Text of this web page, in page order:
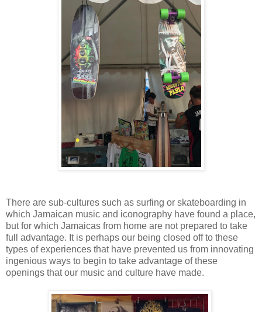
There are sub-cultures such as surfing or skateboarding in
which Jamaican music and iconography have found a place,
but for which Jamaicas from home are not prepared to take
full advantage. It is perhaps our being closed off to these
types of experiences that have prevented us from innovating
ingenious ways to begin to take advantage of these
openings that our music and culture have made.